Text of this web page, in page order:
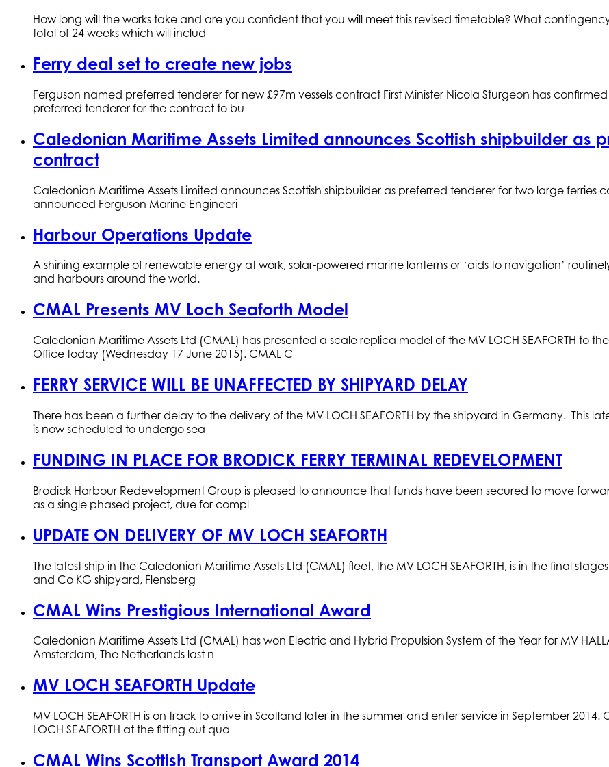
How long will the works take and are you confident that you will meet this revised timetable? What
total of 24 weeks which will includ
Ferry deal set to create new jobs
Ferguson named preferred tenderer for new £97m vessels contract First Minister Nicola Sturgeon has
preferred tenderer for the contract to bu
Caledonian Maritime Assets Limited announces Scottish shipbuilder as
contract
Caledonian Maritime Assets Limited announces Scottish shipbuilder as preferred tenderer for two large ferries
announced Ferguson Marine Engineeri
Harbour Operations Update
A shining example of renewable energy at work, solar-powered marine lanterns or ‘aids to navigation’
and harbours around the world.
CMAL Presents MV Loch Seaforth Model
Caledonian Maritime Assets Ltd (CMAL) has presented a scale replica model of the MV LOCH SEAFORTH to
Office today (Wednesday 17 June 2015). CMAL C
FERRY SERVICE WILL BE UNAFFECTED BY SHIPYARD DELAY
There has been a further delay to the delivery of the MV LOCH SEAFORTH by the shipyard in Germany. This
is now scheduled to undergo sea
FUNDING IN PLACE FOR BRODICK FERRY TERMINAL REDEVELOPMENT
Brodick Harbour Redevelopment Group is pleased to announce that funds have been secured to move
as a single phased project, due for compl
UPDATE ON DELIVERY OF MV LOCH SEAFORTH
The latest ship in the Caledonian Maritime Assets Ltd (CMAL) fleet, the MV LOCH SEAFORTH, is in the final
and Co KG shipyard, Flensberg
CMAL Wins Prestigious International Award
Caledonian Maritime Assets Ltd (CMAL) has won Electric and Hybrid Propulsion System of the Year for MV
Amsterdam, The Netherlands last n
MV LOCH SEAFORTH Update
MV LOCH SEAFORTH is on track to arrive in Scotland later in the summer and enter service in September
LOCH SEAFORTH at the fitting out qua
CMAL Wins Scottish Transport Award 2014